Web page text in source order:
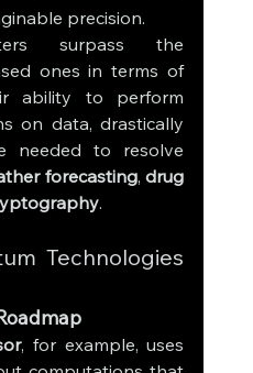
precision.
surpass the
ones in terms of
ability to perform
on data, drastically
needed to resolve
forecasting, drug
.
Technologies